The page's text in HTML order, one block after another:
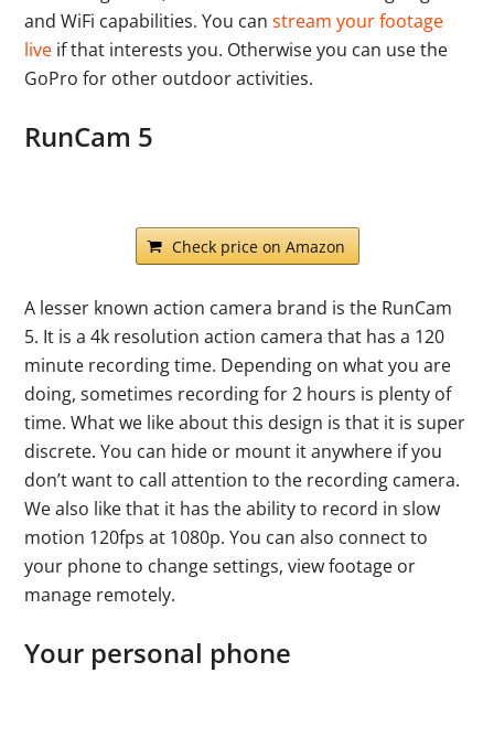
and WiFi capabilities. You canstream your footage
live if that interests you. Otherwise you can use the
GoPro for other outdoor activities.
RunCam 5
Check price on Amazon
A lesser known action camera brand is the RunCam
5. It is a 4k resolution action camera that has a 120
minute recording time. Depending on what you are
doing, sometimes recording for 2 hours is plenty of
time. What we like about this design is that it is super
discrete. You can hide or mount it anywhere if you
don’t want to call attention to the recording camera.
We also like that it has the ability to record in slow
motion 120fps at 1080p. You can also connect to
your phone to change settings, view footage or
manage remotely.
Your personal phone